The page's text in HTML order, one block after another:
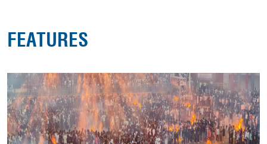
FEATURES